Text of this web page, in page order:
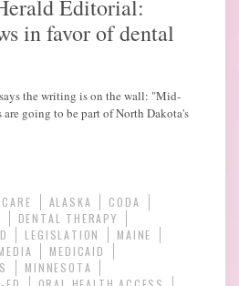
Editorial:
in favor of dental
the writing is on the wall: "Mid-
going to be part of North Dakota's
ALASKA
CODA
DENTAL THERAPY
LEGISLATION
MAINE
MEDICAID
MINNESOTA